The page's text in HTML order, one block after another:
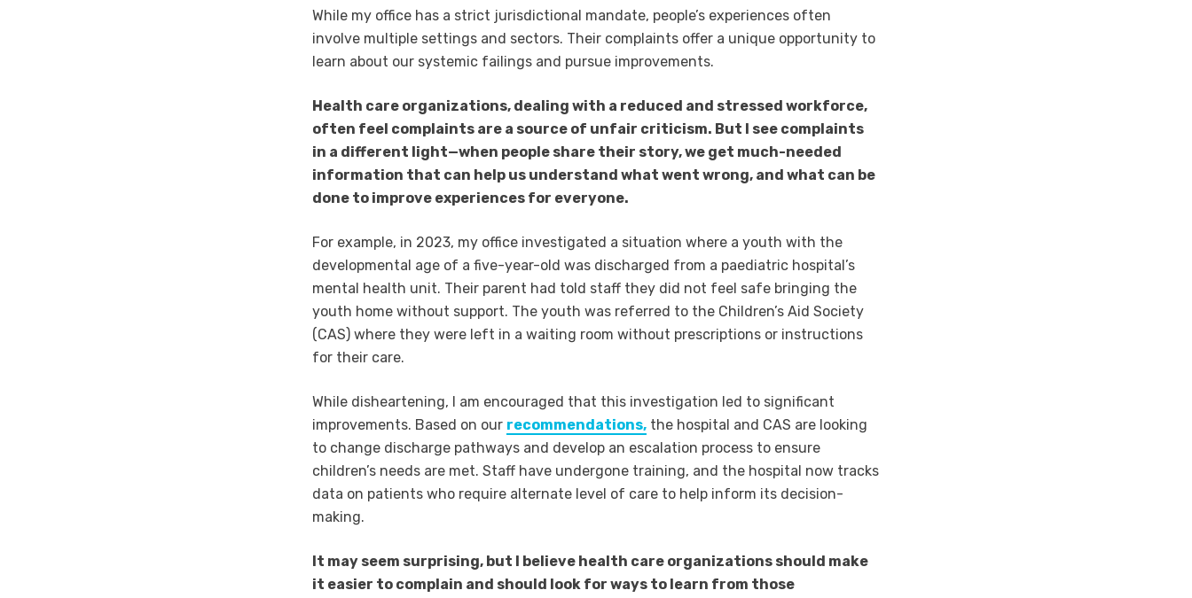
While my office has a strict jurisdictional mandate, people’s experiences often
involve multiple settings and sectors. Their complaints offer a unique opportunity to
learn about our systemic failings and pursue improvements.
Health care organizations, dealing with a reduced and stressed workforce,
often feel complaints are a source of unfair criticism. But I see complaints
in a different light—when people share their story, we get much-needed
information that can help us understand what went wrong, and what can be
done to improve experiences for everyone.
For example, in 2023, my office investigated a situation where a youth with the
developmental age of a five-year-old was discharged from a paediatric hospital’s
mental health unit. Their parent had told staff they did not feel safe bringing the
youth home without support. The youth was referred to the Children’s Aid Society
(CAS) where they were left in a waiting room without prescriptions or instructions
for their care.
While disheartening, I am encouraged that this investigation led to significant
improvements. Based on our recommendations, the hospital and CAS are looking
to change discharge pathways and develop an escalation process to ensure
children’s needs are met. Staff have undergone training, and the hospital now tracks
data on patients who require alternate level of care to help inform its decision-
making.
It may seem surprising, but I believe health care organizations should make
it easier to complain and should look for ways to learn from those